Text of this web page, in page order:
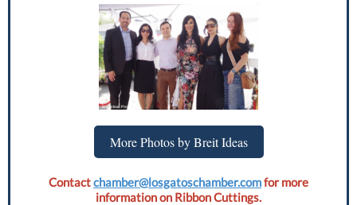
More Photos by Breit Ideas
Contactchamber@losgatoschamber.comfor more
information on Ribbon Cuttings.